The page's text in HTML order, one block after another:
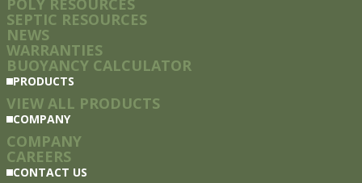
POLY RESOURCES
SEPTIC RESOURCES
NEWS
WARRANTIES
BUOYANCY CALCULATOR
PRODUCTS
VIEW ALL PRODUCTS
COMPANY
COMPANY
CAREERS
CONTACT US